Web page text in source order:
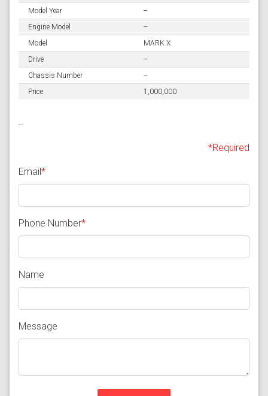
Model Year
--
Engine Model
--
Model
MARK X
Drive
--
Chassis Number
--
Price
1,000,000
--
*Required
Email*
Phone Number*
Name
Message